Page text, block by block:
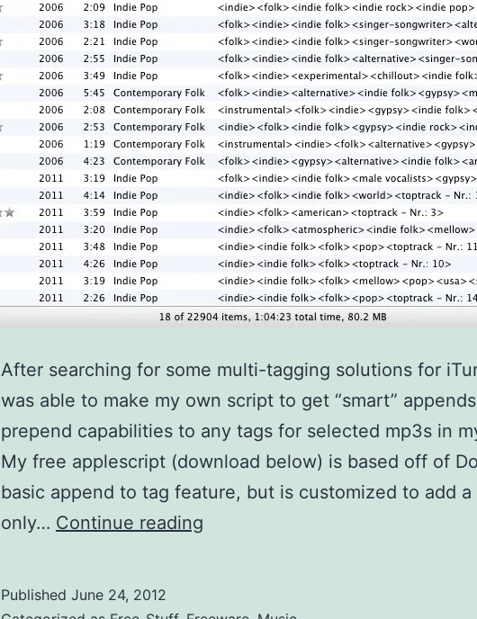
After searching for some multi-tagging solutions for
was able to make my own script to get “smart”
prepend capabilities to any tags for selected mp3s in
My free applescript (download below) is based off of
basic append to tag feature, but is customized to add a
only… Continue reading
id3
Published June 24, 2012